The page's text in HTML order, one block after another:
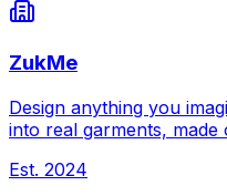
ZukMe
Design anything you
into real garments, made
Est. 2024